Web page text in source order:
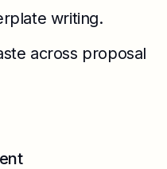
writing.
across proposal